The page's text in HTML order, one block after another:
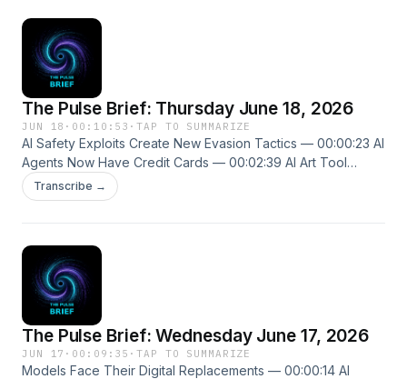
The Pulse Brief: Thursday June 18, 2026
JUN 18 · 00:10:53 ·TAP TO SUMMARIZE
AI Safety Exploits Create New Evasion Tactics — 00:00:23 AI
Agents Now Have Credit Cards — 00:02:39 AI Art Tool
Enters Medical Imaging Space — 00:04:46 New episodes
every weekday. Follow us on X @ThePulseSPN
Transcribe →
The Pulse Brief: Wednesday June 17, 2026
JUN 17 · 00:09:35 ·TAP TO SUMMARIZE
Models Face Their Digital Replacements — 00:00:14 AI